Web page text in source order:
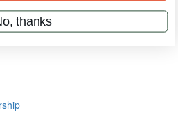
thanks